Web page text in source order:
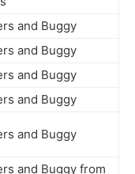
and Buggy
and Buggy
and Buggy
and Buggy
and Buggy
and Buggy from